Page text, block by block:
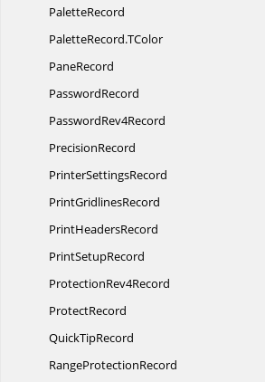
PaletteRecord
PaletteRecord.TColor
PaneRecord
PasswordRecord
PasswordRev4Record
PrecisionRecord
PrinterSettingsRecord
PrintGridlinesRecord
PrintHeadersRecord
PrintSetupRecord
ProtectionRev4Record
ProtectRecord
QuickTipRecord
RangeProtectionRecord